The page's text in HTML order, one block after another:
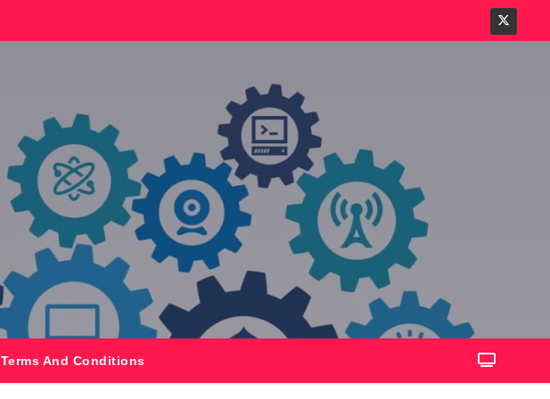
Terms And Conditions